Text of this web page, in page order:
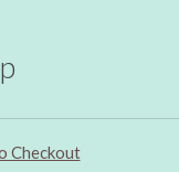
Checkout